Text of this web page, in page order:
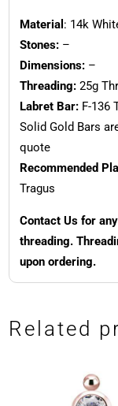
Material : 14k
Stones:–
Dimensions:–
Threading:25g
Labret Bar:F-136
Solid Gold Bars
quote
Recommended
Tragus
Contact Us for
threading.
upon ordering.
Related